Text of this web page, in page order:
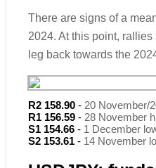
There are signs of a
2024. At this point,
leg back towards the
R2 158.90 - 20 November/
R1 156.59 - 28 November
S1 154.66 - 1 December
S2 153.61 - 14 November